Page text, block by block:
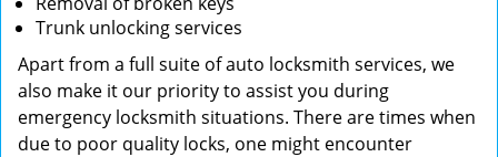
Trunk unlocking services
Apart from a full suite of auto locksmith services, we
also make it our priority to assist you during
emergency locksmith situations. There are times when
due to poor quality locks, one might encounter